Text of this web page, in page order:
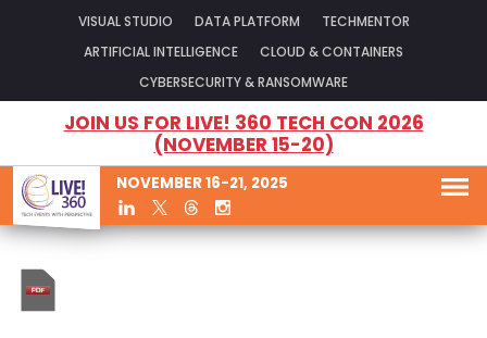
VISUAL STUDIO DATA PLATFORM TECHMENTOR
ARTIFICIAL INTELLIGENCE CLOUD & CONTAINERS
CYBERSECURITY & RANSOMWARE
JOIN US FOR LIVE! 360 TECH CON 2026
(NOVEMBER 15-20)
NOVEMBER 16-21, 2025